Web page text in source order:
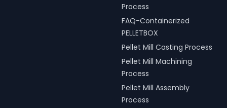
Process
FAQ-Containerized
PELLETBOX
Pellet Mill Casting Process
Pellet Mill Machining
Process
Pellet Mill Assembly
Process